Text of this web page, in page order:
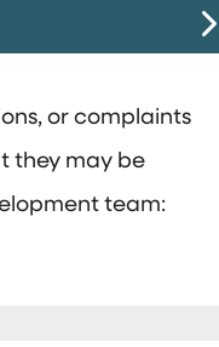
or complaints
they may be
team: